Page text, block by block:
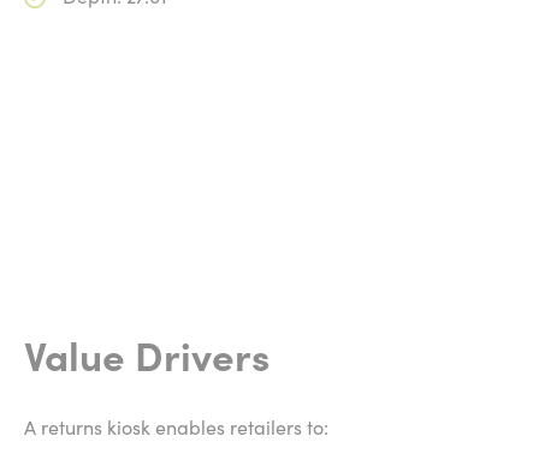
Value Drivers
A returns kiosk enables retailers to: